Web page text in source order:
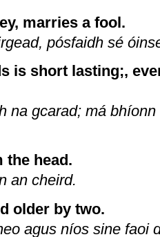
marries a fool.
pósfaidh sé
is short lasting;,
na gcarad; má
the head.
an cheird.
older by two.
agus níos sine faoi